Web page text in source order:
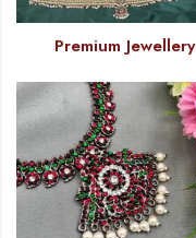
Premium Jewellery